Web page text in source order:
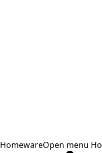
HomewareOpen menu